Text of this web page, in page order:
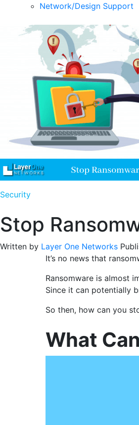
Network/Design Support
Security
Stop
Written by Layer One Networks
It’s no news that
Ransomware is almost
Since it can potentially
So then, how can you
What